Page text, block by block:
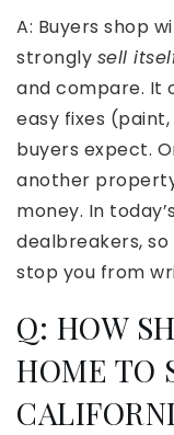
A: Buyers shop
strongly sell
and compare. It
easy fixes
buyers expect.
another
money. In
dealbreakers,
stop you from
Q: HOW
HOME TO